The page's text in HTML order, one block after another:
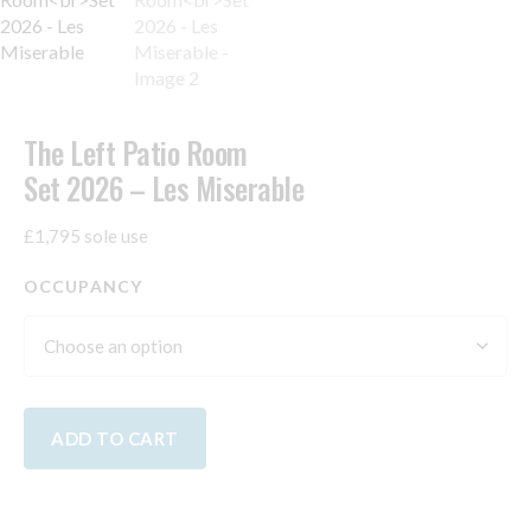
The Left Patio Room
Set 2026 – Les Miserable
£1,795 sole use
OCCUPANCY
ADD TO CART